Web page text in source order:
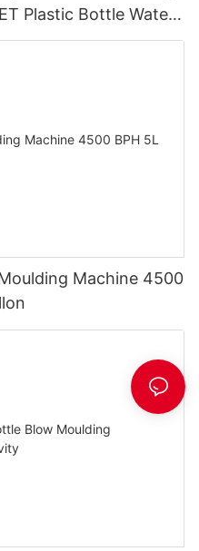
Plastic Bottle Water
Machine 4500